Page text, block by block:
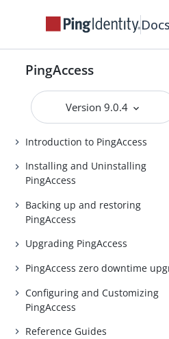
Docs
PingAccess
Version 9.0.4
PingAccess
Release notes
PingAccess Use Cases
Introduction to PingAccess
Installing and Uninstalling
PingAccess
Backing up and restoring
PingAccess
Upgrading PingAccess
PingAccess zero downtime
Configuring and Customizing
PingAccess
Reference Guides